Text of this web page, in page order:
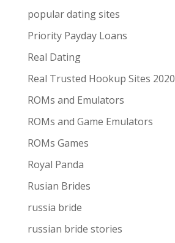
popular dating sites
Priority Payday Loans
Real Dating
Real Trusted Hookup Sites 2020
ROMs and Emulators
ROMs and Game Emulators
ROMs Games
Royal Panda
Rusian Brides
russia bride
russian bride stories